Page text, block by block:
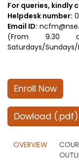
For queries, kindly
Helpdesk number:
Email ID:
(From 9.30
Saturdays/Sundays/
Enroll Now
Dowload
OVERVIEW